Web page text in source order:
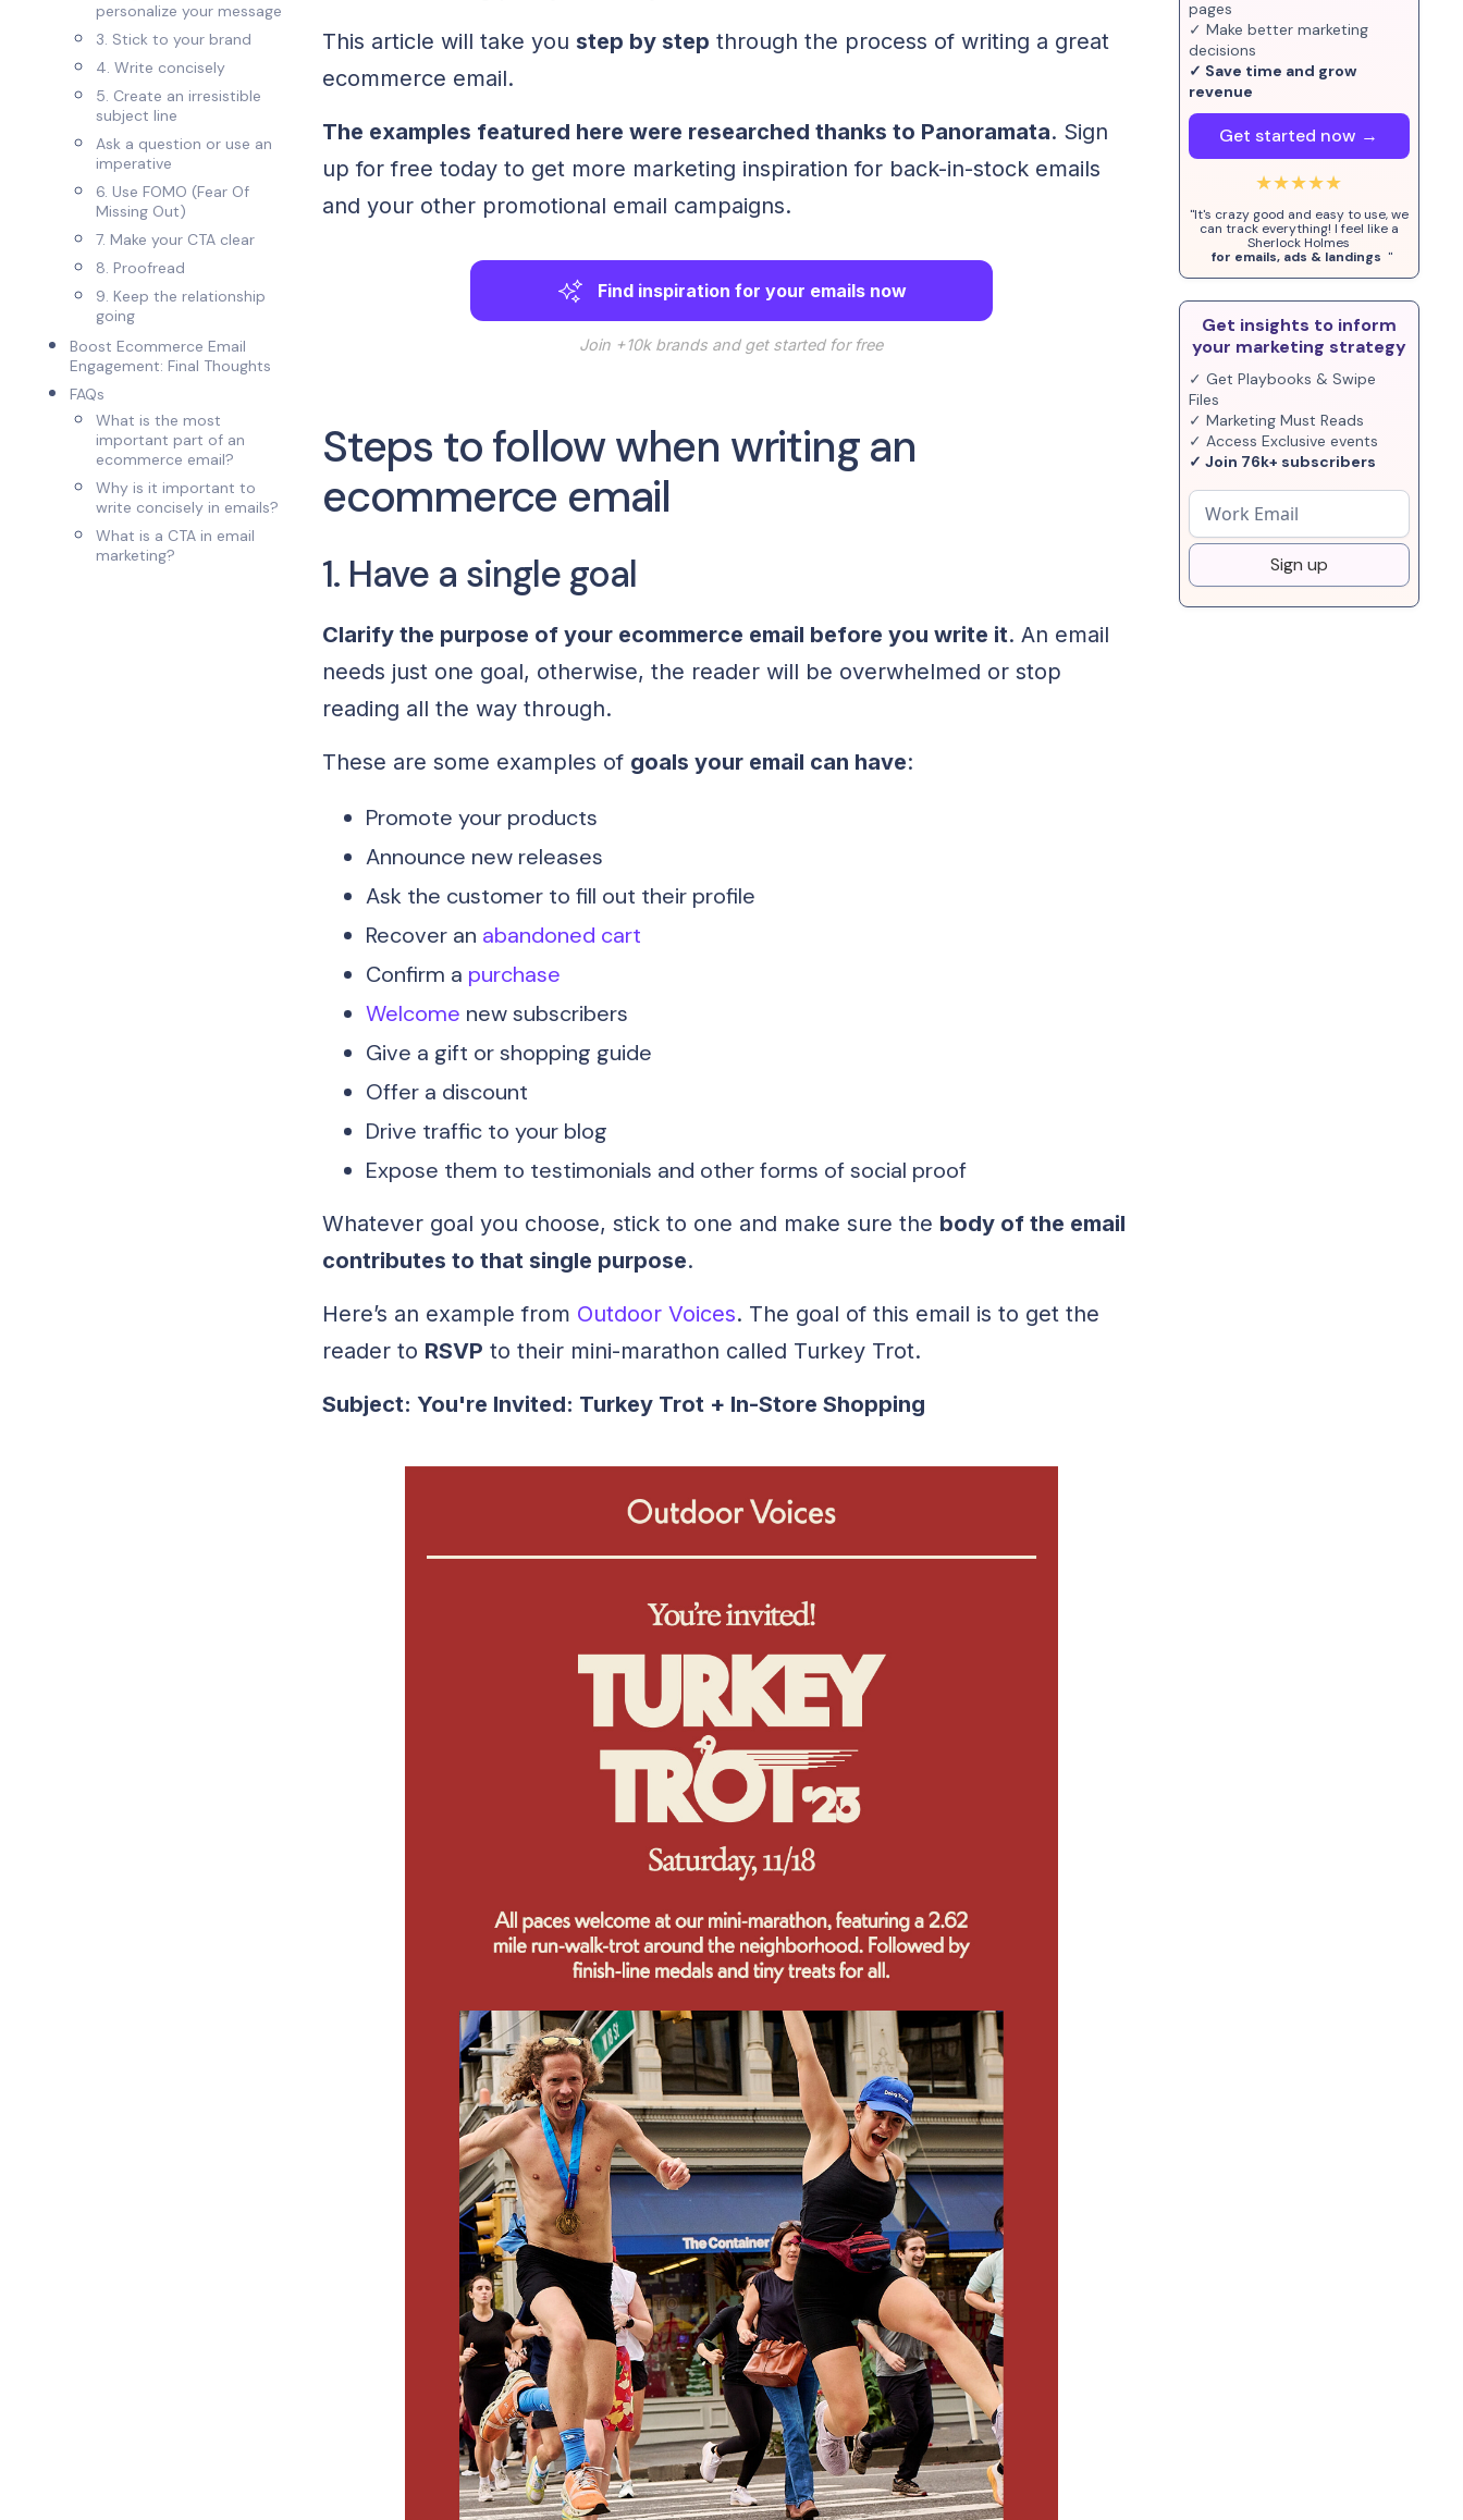
personalize your message
3. Stick to your brand
4. Write concisely
5. Create an irresistible
subject line
Ask a question or use an
imperative
6. Use FOMO (Fear Of
Missing Out)
7. Make your CTA clear
8. Proofread
9. Keep the relationship
going
Boost Ecommerce Email
Engagement: Final Thoughts
FAQs
What is the most
important part of an
ecommerce email?
Why is it important to
write concisely in emails?
What is a CTA in email
marketing?
This article will take you step by step through the process of writing a great
ecommerce email.
The examples featured here were researched thanks to Panoramata. Sign
up for free today to get more marketing inspiration for back-in-stock emails
and your other promotional email campaigns.
Find inspiration for your emails now
Join +10k brands and get started for free
Steps to follow when writing an
ecommerce email
1. Have a single goal
Clarify the purpose of your ecommerce email before you write it. An email
needs just one goal, otherwise, the reader will be overwhelmed or stop
reading all the way through.
These are some examples of goals your email can have:
Promote your products
Announce new releases
Ask the customer to fill out their profile
Recover an abandoned cart
Confirm a purchase
Welcome new subscribers
Give a gift or shopping guide
Offer a discount
Drive traffic to your blog
Expose them to testimonials and other forms of social proof
Whatever goal you choose, stick to one and make sure the body of the email
contributes to that single purpose.
Here’s an example from Outdoor Voices. The goal of this email is to get the
reader to RSVP to their mini-marathon called Turkey Trot.
Subject: You're Invited: Turkey Trot + In-Store Shopping
pages
✓ Make better marketing
decisions
✓ Save time and grow
revenue
Get started now →
★★★★★
"It's crazy good and easy to use, we
can track everything! I feel like a
Sherlock Holmes
for emails, ads & landings "
Get insights to inform
your marketing strategy
✓ Get Playbooks & Swipe
Files
✓ Marketing Must Reads
✓ Access Exclusive events
✓ Join 76k+ subscribers
Sign up